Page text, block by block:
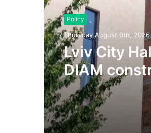
Policy
Thursday August 6th, 2026
Lviv City
DIAM